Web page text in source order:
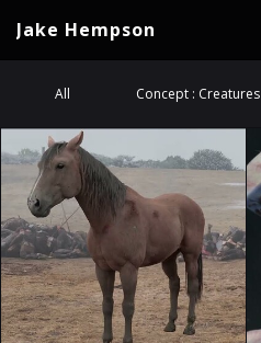
Jake Hempson
All Concept : Creatures